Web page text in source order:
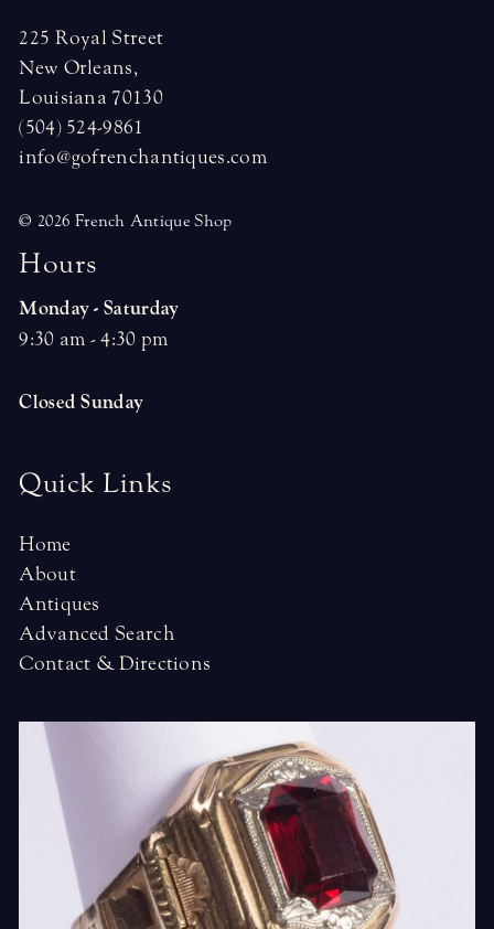
225 Royal Street
New Orleans,
Louisiana 70130
(504) 524-9861
info@gofrenchantiques.com
© 2026 French Antique Shop
Hours
Monday - Saturday
9:30 am - 4:30 pm
Closed Sunday
Quick Links
Home
About
Antiques
Advanced Search
Contact & Directions